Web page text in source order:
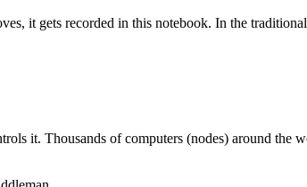
it gets recorded in this notebook. In the
it. Thousands of computers (nodes) around the